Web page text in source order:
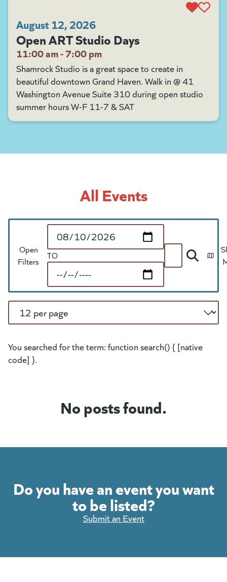
August 12, 2026
Open ART Studio Days
11:00 am - 7:00 pm
Shamrock Studio is a great space to create in
beautiful downtown Grand Haven. Walk in @ 41
Washington Avenue Suite 310 during open studio
summer hours W-F 11-7 & SAT
All Events
Open
Filters
TO
Search
You searched for the term: function search() { [native
code] }.
No posts found.
Do you have an event you want
to be listed?
Submit an Event